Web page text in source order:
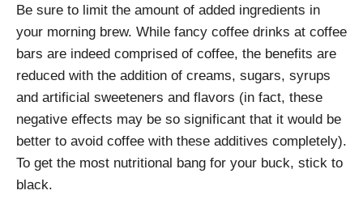
Be sure to limit the amount of added ingredients in
your morning brew. While fancy coffee drinks at coffee
bars are indeed comprised of coffee, the benefits are
reduced with the addition of creams, sugars, syrups
and artificial sweeteners and flavors (in fact, these
negative effects may be so significant that it would be
better to avoid coffee with these additives completely).
To get the most nutritional bang for your buck, stick to
black.